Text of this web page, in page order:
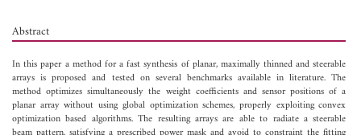
Abstract
In this paper a method for a fast synthesis of planar, maximally thinned and steerable
arrays is proposed and tested on several benchmarks available in literature. The
method optimizes simultaneously the weight coefficients and sensor positions of a
planar array without using global optimization schemes, properly exploiting convex
optimization based algorithms. The resulting arrays are able to radiate a steerable